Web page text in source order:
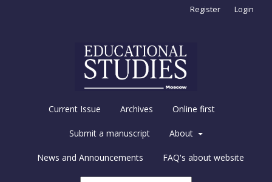
Current Issue Archives Online first
Submit a manuscript About
News and Announcements FAQ's about website
Register Login